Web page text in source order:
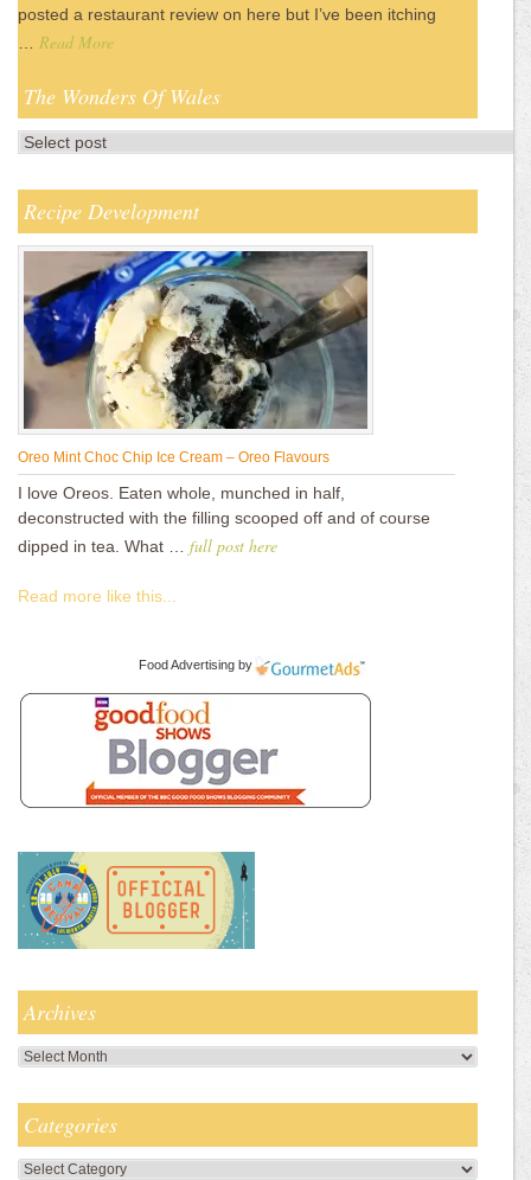
posted a restaurant review on here but I’ve been itching
Read More
The Wonders Of Wales
Recipe Development
Oreo Mint Choc Chip Ice Cream – Oreo Flavours
I love Oreos. Eaten whole, munched in half,
deconstructed with the filling scooped off and of course
dipped in tea. What … full post here
Read more like this...
Food Advertising by
Archives
Archives
Categories
Categories